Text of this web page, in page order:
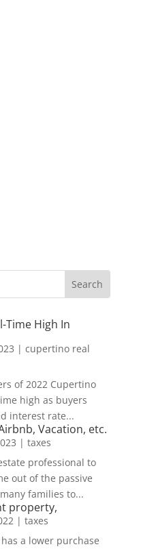
Time High In
| cupertino real
of 2022 Cupertino
high as buyers
interest rate...
Vacation, etc.
| taxes
professional to
out of the passive
families to...
property,
| taxes
a lower purchase